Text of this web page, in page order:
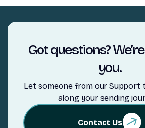
Got questions?
you.
Let someone from our Support
along your sending
Contact Us